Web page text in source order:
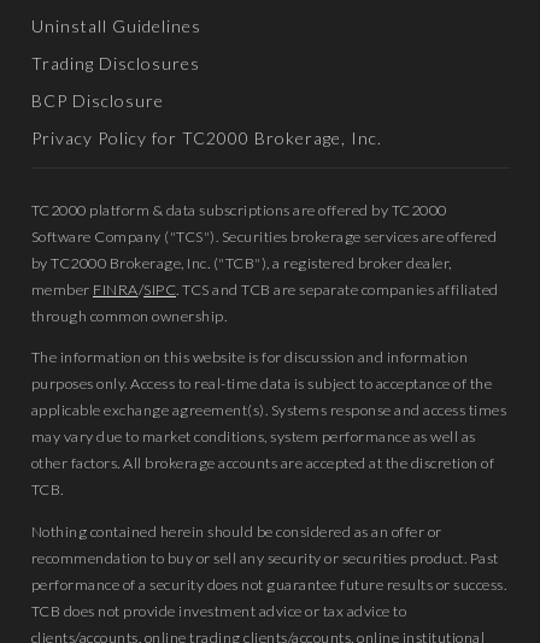
Uninstall Guidelines
Trading Disclosures
BCP Disclosure
Privacy Policy for TC2000 Brokerage, Inc.
TC2000 platform & data subscriptions are offered by TC2000
Software Company ("TCS"). Securities brokerage services are offered
by TC2000 Brokerage, Inc. ("TCB"), a registered broker dealer,
member FINRA/SIPC . TCS and TCB are separate companies affiliated
through common ownership.
The information on this website is for discussion and information
purposes only. Access to real-time data is subject to acceptance of the
applicable exchange agreement(s). Systems response and access times
may vary due to market conditions, system performance as well as
other factors. All brokerage accounts are accepted at the discretion of
TCB.
Nothing contained herein should be considered as an offer or
recommendation to buy or sell any security or securities product. Past
performance of a security does not guarantee future results or success.
TCB does not provide investment advice or tax advice to
clients/accounts, online trading clients/accounts, online institutional